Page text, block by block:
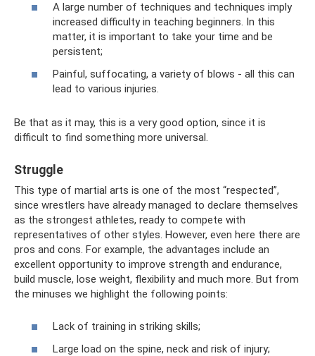
A large number of techniques and techniques imply
increased difficulty in teaching beginners. In this
matter, it is important to take your time and be
persistent;
Painful, suffocating, a variety of blows - all this can
lead to various injuries.
Be that as it may, this is a very good option, since it is
difficult to find something more universal.
Struggle
This type of martial arts is one of the most “respected”,
since wrestlers have already managed to declare themselves
as the strongest athletes, ready to compete with
representatives of other styles. However, even here there are
pros and cons. For example, the advantages include an
excellent opportunity to improve strength and endurance,
build muscle, lose weight, flexibility and much more. But from
the minuses we highlight the following points:
Lack of training in striking skills;
Large load on the spine, neck and risk of injury;